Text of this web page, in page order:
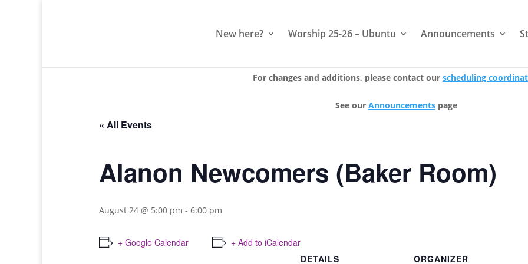
New here? Worship 25-26 – Ubuntu Announcements
For changes and additions, please contact our scheduling
See our Announcementspage
« All Events
Alanon Newcomers (Baker Room)
August 24 @ 5:00 pm - 6:00 pm
+ Google Calendar
+ Add to iCalendar
DETAILS
ORGANIZER